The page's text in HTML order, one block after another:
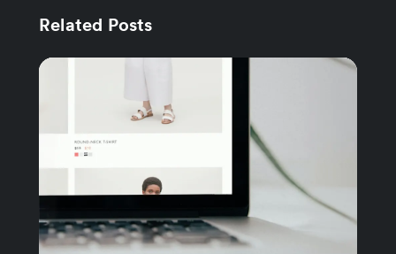
Related Posts